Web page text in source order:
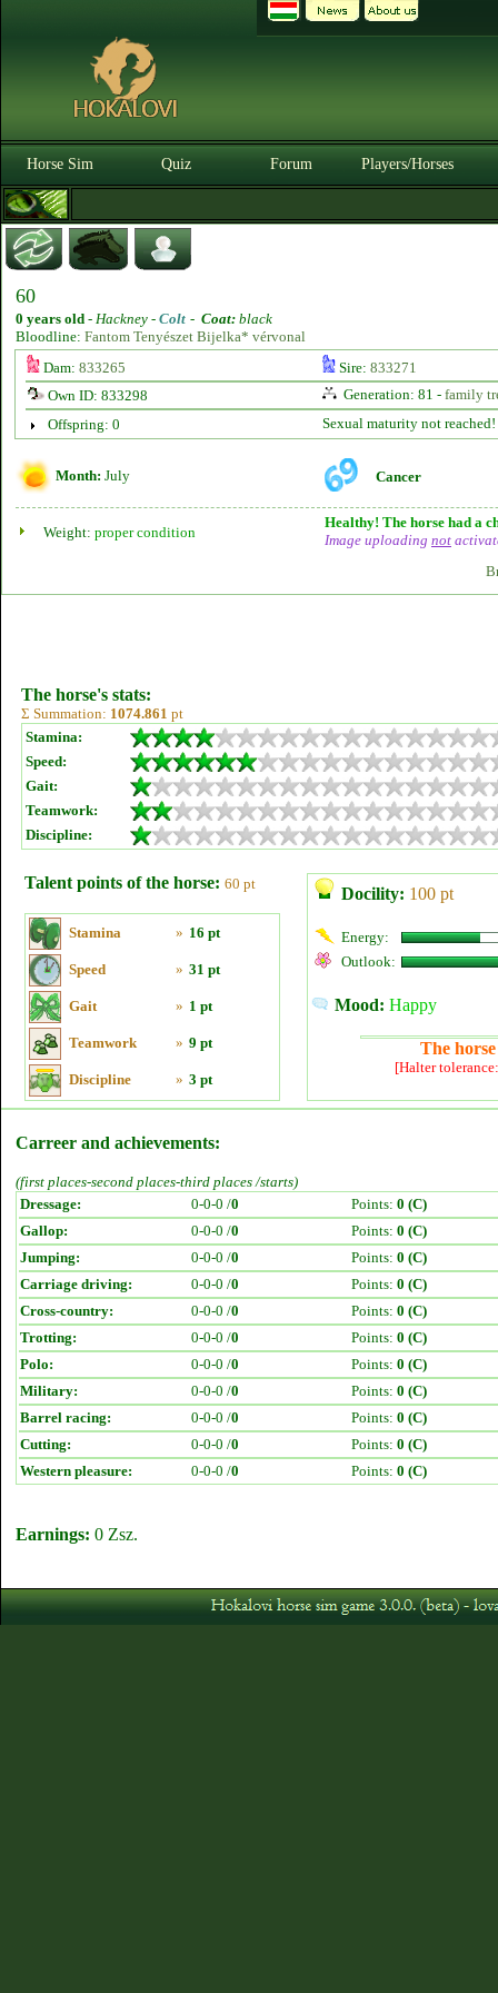
Horse Sim Quiz Forum Players/Horses
60
0 years old - Hackney - Colt - Coat: black
Bloodline: Fantom Tenyészet Bijelka* vérvonal
Dam: 833265 Sire: 833271
Own ID: 833298
Generation: 81 - family
Offspring: 0
Sexual maturity not reached!
Month: July Cancer
Weight: proper condition
Healthy! The horse had a
Image uploading not
The horse's stats:
Σ Summation: 1074.861 pt
Stamina:
Speed:
Gait:
Teamwork:
Discipline:
Talent points of the horse: 60 pt
Stamina » 16 pt
Speed » 31 pt
Gait » 1 pt
Teamwork » 9 pt
Discipline » 3 pt
Docility: 100 pt
Energy:
Outlook:
Mood: Happy
The
[Halter
Carreer and achievements:
(first places-second places-third places /starts)
Dressage:
0-0-0 /0 Points: 0 (C)
Gallop:
0-0-0 /0 Points: 0 (C)
Jumping:
0-0-0 /0 Points: 0 (C)
Carriage driving:
0-0-0 /0 Points: 0 (C)
Cross-country:
0-0-0 /0 Points: 0 (C)
Trotting:
0-0-0 /0 Points: 0 (C)
Polo:
0-0-0 /0 Points: 0 (C)
Military:
0-0-0 /0 Points: 0 (C)
Barrel racing:
0-0-0 /0 Points: 0 (C)
Cutting:
0-0-0 /0 Points: 0 (C)
Western pleasure:
0-0-0 /0 Points: 0 (C)
Earnings: 0 Zsz.